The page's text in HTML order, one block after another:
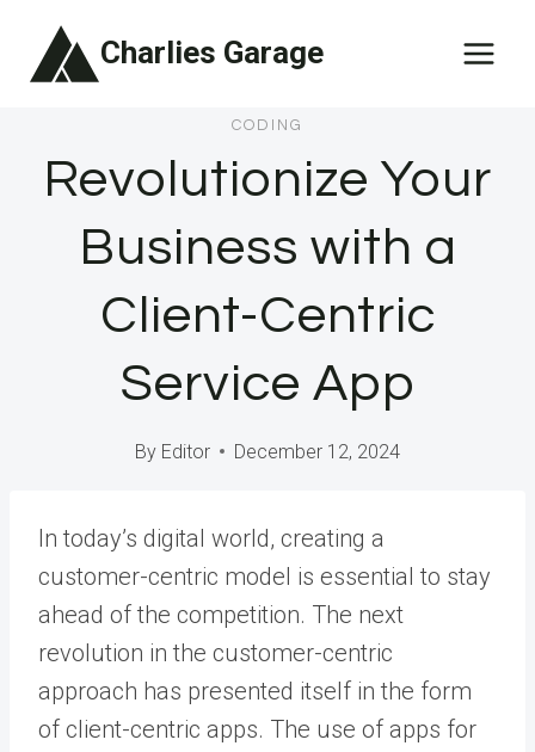
Charlies Garage
CODING
Revolutionize Your
Business with a
Client-Centric
Service App
By Editor December 12, 2024
In today’s digital world, creating a
customer-centric model is essential to stay
ahead of the competition. The next
revolution in the customer-centric
approach has presented itself in the form
of client-centric apps. The use of apps for